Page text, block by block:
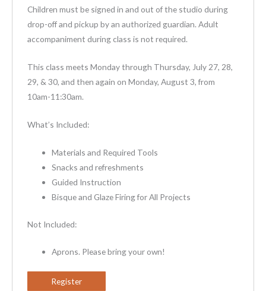
Children must be signed in and out of the studio during
drop-off and pickup by an authorized guardian. Adult
accompaniment during class is not required.
This class meets Monday through Thursday, July 27, 28,
29, & 30, and then again on Monday, August 3, from
10am-11:30am.
What’s Included:
Materials and Required Tools
Snacks and refreshments
Guided Instruction
Bisque and Glaze Firing for All Projects
Not Included:
Aprons. Please bring your own!
Register